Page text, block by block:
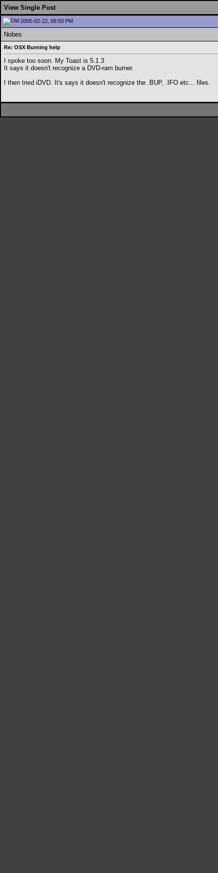
View Single Post
2005-02-22, 06:50 PM
Nobes
Re: OSX Burning help
I spoke too soon. My Toast is 5.1.3
It says it doesn't recognize a DVD-ram burner.
I then tried iDVD. It's says it doesn't recognize the .BUP, .IFO etc... files.